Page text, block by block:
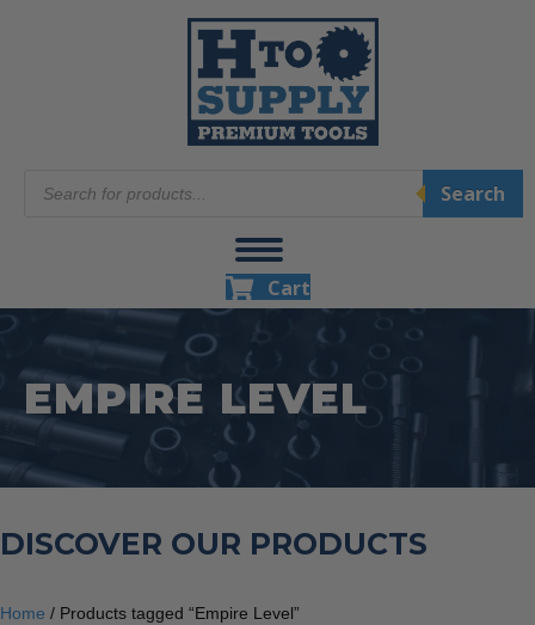
search
Search
Cart
EMPIRE LEVEL
DISCOVER OUR PRODUCTS
Home / Products tagged “Empire Level”